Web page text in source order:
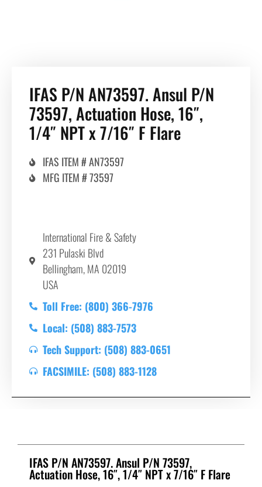
IFAS P/N AN73597. Ansul P/N
73597, Actuation Hose, 16″,
1/4″ NPT x 7/16″ F Flare
IFAS ITEM # AN73597
MFG ITEM # 73597
International Fire & Safety
231 Pulaski Blvd
Bellingham, MA 02019
USA
Toll Free: (800) 366-7976
Local: (508) 883-7573
Tech Support: (508) 883-0651
FACSIMILE: (508) 883-1128
IFAS P/N AN73597. Ansul P/N 73597,
Actuation Hose, 16″, 1/4″ NPT x 7/16″ F Flare